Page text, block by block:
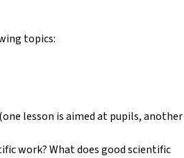
topics:
lesson is aimed at pupils, another
work? What does good scientific